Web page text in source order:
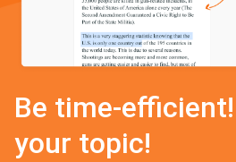
Be time-
your topic!